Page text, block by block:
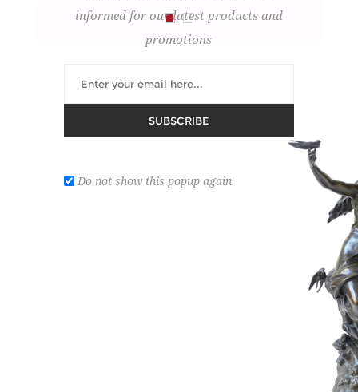
TABLE PENDULUM
Lot number: 5
informed for our latest products and
promotions
SUBSCRIBE
Do not show this popup again